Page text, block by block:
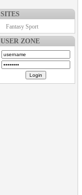
SITES
Fantasy Sport
USER ZONE